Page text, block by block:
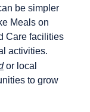
be simpler
Meals on
Care facilities
activities.
or local
to grow